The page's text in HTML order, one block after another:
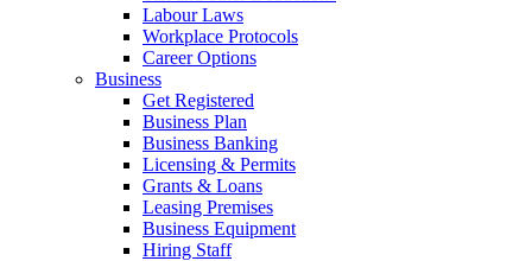
Labour Laws
Workplace Protocols
Career Options
Business
Get Registered
Business Plan
Business Banking
Licensing & Permits
Grants & Loans
Leasing Premises
Business Equipment
Hiring Staff